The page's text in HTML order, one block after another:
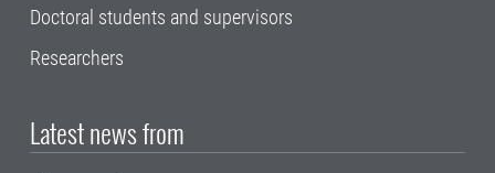
Doctoral students and supervisors
Researchers
Latest news from